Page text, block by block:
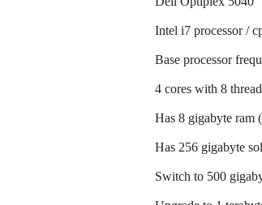
Intel i7 processor /
Base processor
4 cores with 8
Has 8 gigabyte ram
Has 256 gigabyte
Switch to 500